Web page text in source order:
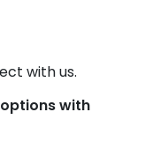
with us.
with